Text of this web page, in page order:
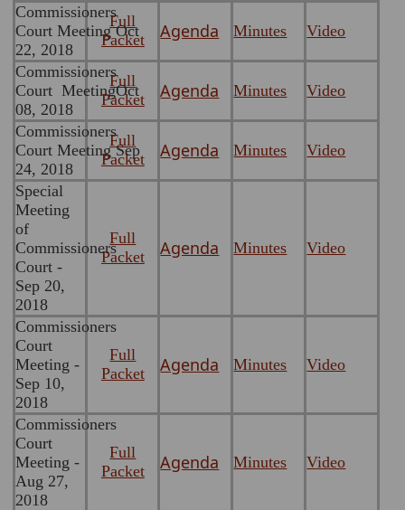
Commissioners
Court Meeting Oct
22, 2018
Full
Packet
Agenda Minutes Video
Commissioners
Court MeetingOct
08, 2018
Full
Packet
Agenda Minutes Video
Commissioners
Court Meeting Sep
24, 2018
Full
Packet
Agenda Minutes Video
Special
Meeting
of
Commissioners
Court -
Sep 20,
2018
Full
Packet
Agenda Minutes Video
Commissioners
Court
Meeting -
Sep 10,
2018
Full
Packet
Agenda Minutes Video
Commissioners
Court
Meeting -
Aug 27,
2018
Full
Packet
Agenda Minutes Video